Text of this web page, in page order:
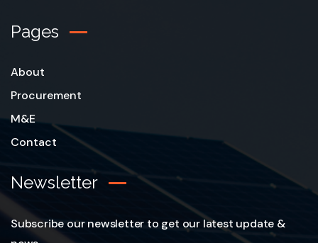
Pages
About
Procurement
M&E
Contact
Newsletter
Subscribe our newsletter to get our latest update &